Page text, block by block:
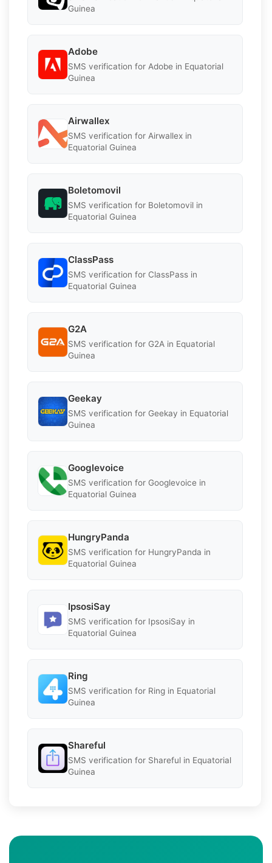
Guinea
Adobe
SMS verification for Adobe in Equatorial
Guinea
Airwallex
SMS verification for Airwallex in
Equatorial Guinea
Boletomovil
SMS verification for Boletomovil in
Equatorial Guinea
ClassPass
SMS verification for ClassPass in
Equatorial Guinea
G2A
SMS verification for G2A in Equatorial
Guinea
Geekay
SMS verification for Geekay in Equatorial
Guinea
Googlevoice
SMS verification for Googlevoice in
Equatorial Guinea
HungryPanda
SMS verification for HungryPanda in
Equatorial Guinea
IpsosiSay
SMS verification for IpsosiSay in
Equatorial Guinea
Ring
SMS verification for Ring in Equatorial
Guinea
Shareful
SMS verification for Shareful in Equatorial
Guinea